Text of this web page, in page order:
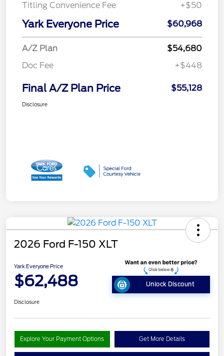
Titling Convenience Fee
+$50
Yark Everyone Price $60,968
A/Z Plan
$54,680
Doc Fee
+$448
Final A/Z Plan Price $55,128
Disclosure
2026 Ford F-150 XLT
Yark Everyone Price
$62,488 Unlock Discount
Disclosure
Explore Your Payment Options Get More Details